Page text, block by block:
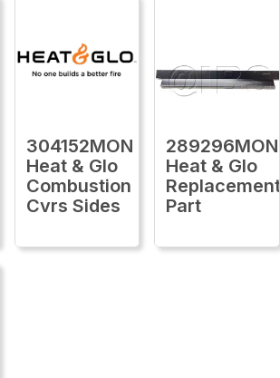
304152MON
Heat & Glo
Combustion
Cvrs Sides
289296MON
Heat & Glo
Part